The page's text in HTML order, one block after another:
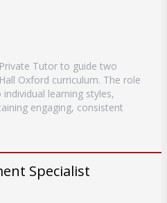
Tutor to guide two
Oxford curriculum. The role
learning styles,
engaging, consistent
Specialist